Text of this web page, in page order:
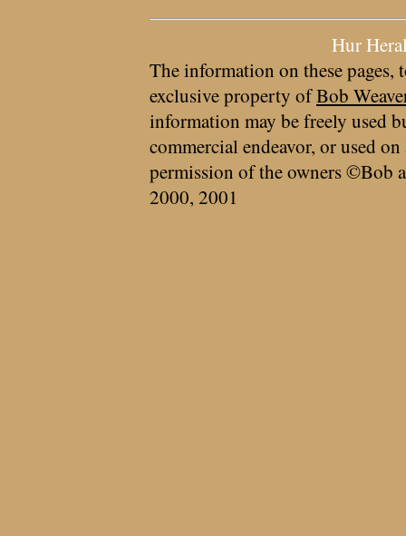
Hur
The information on these pages,
exclusive property ofBob
information may be freely used
commercial endeavor, or used
permission of the owners ©Bob
2000, 2001